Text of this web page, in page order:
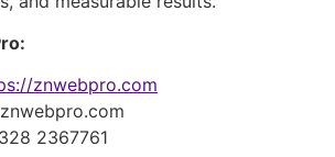
znwebpro.com
2367761